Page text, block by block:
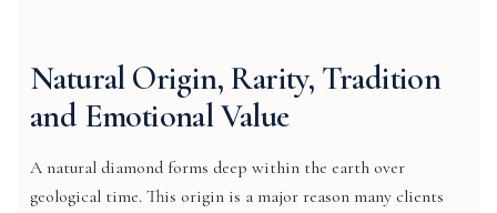
Natural Origin, Rarity, Tradition
and Emotional Value
A natural diamond forms deep within the earth over
geological time. This origin is a major reason many clients